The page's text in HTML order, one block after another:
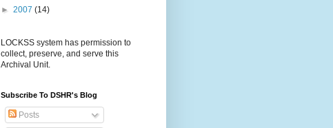
► 2007 (14)
LOCKSS system has permission to
collect, preserve, and serve this
Archival Unit.
Subscribe To DSHR's Blog
Posts